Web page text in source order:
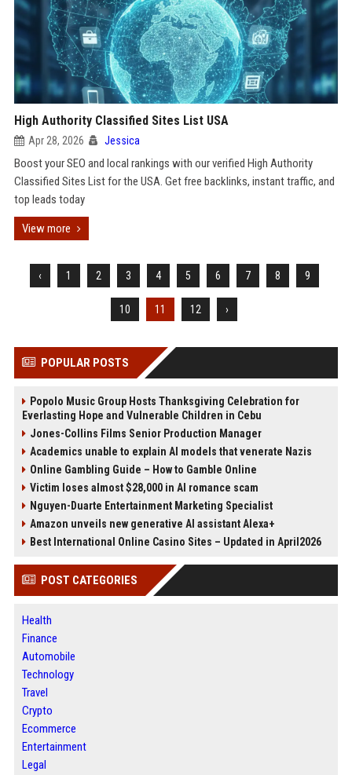
High Authority Classified Sites List USA
Apr 28, 2026 Jessica
Boost your SEO and local rankings with our verified High Authority
Classified Sites List for the USA. Get free backlinks, instant traffic, and
top leads today
View more
‹ 1 2 3 4 5 6 7 8 9
10 11 12 ›
POPULAR POSTS
Popolo Music Group Hosts Thanksgiving Celebration for
Everlasting Hope and Vulnerable Children in Cebu
Jones-Collins Films Senior Production Manager
Academics unable to explain AI models that venerate Nazis
Online Gambling Guide – How to Gamble Online
Victim loses almost $28,000 in AI romance scam
Nguyen-Duarte Entertainment Marketing Specialist
Amazon unveils new generative AI assistant Alexa+
Best International Online Casino Sites – Updated in April2026
POST CATEGORIES
Health
Finance
Automobile
Technology
Travel
Crypto
Ecommerce
Entertainment
Legal